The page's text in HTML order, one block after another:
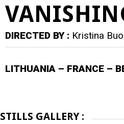
DIRECTED BY : Kristina
LITHUANIA – FRANCE –
STILLS GALLERY :